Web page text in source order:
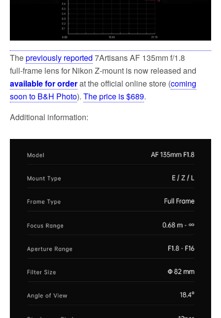
Thepreviously reported 7Artisans AF 135mm f/1.8
full‑frame lens for Nikon Z-mount is now released and
available for orderat the official online store (coming
soon to B&H Photo). The price is $689.
Additional information: